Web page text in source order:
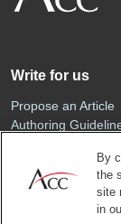
Write for us
Propose an Article
Authoring
Sponsored Content
By
the
site
in